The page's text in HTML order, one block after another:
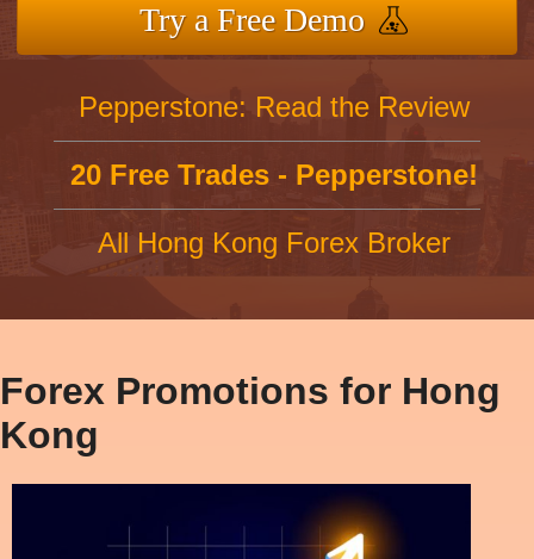
Try a Free Demo
Pepperstone: Read the Review
20 Free Trades - Pepperstone!
All Hong Kong Forex Broker
Forex Promotions for Hong
Kong